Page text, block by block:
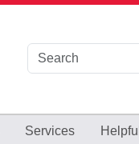
Services Helpful